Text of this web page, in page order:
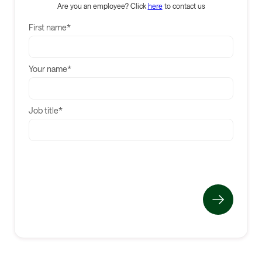
Are you an employee? Click hereto contact us
First name*
Your name*
Job title*